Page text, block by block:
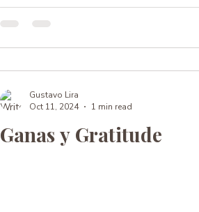
Ganas y Gratitude
Gustavo Lira
Oct 11, 2024
1 min read